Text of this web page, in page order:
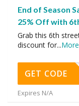
End of Season
25% Off with
Grab this 6th
discount for...More
GET CODE
Expires N/A